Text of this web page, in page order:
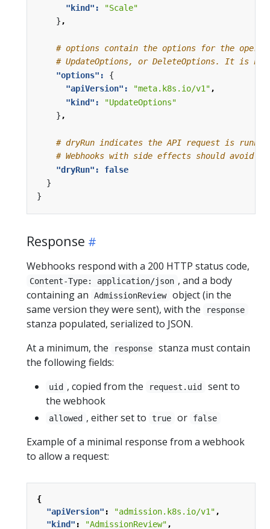
"kind":
"Scale"
},
# options contain the options for the
# UpdateOptions, or DeleteOptions. It is null
"options": {
"apiVersion":
"meta.k8s.io/v1" ,
"kind":
"UpdateOptions"
} ,
# dryRun indicates the API request is
# Webhooks with side effects should avoid
"dryRun": false
}
}
Response
Webhooks respond with a 200 HTTP status code,
Content-Type: application/json , and a body
containing an
AdmissionReview object (in the
same version they were sent), with the
response
stanza populated, serialized to JSON.
At a minimum, the
response
stanza must contain
the following fields:
uid , copied from the request.uid
sent to
the webhook
allowed , either set to true or false
Example of a minimal response from a webhook
to allow a request:
{
"apiVersion" : "admission.k8s.io/v1" ,
"kind" : "AdmissionReview" ,